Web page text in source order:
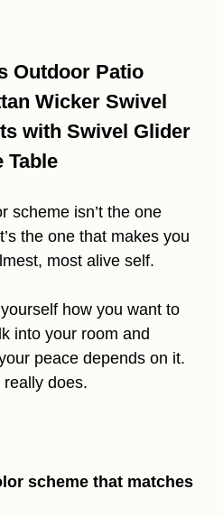
Outdoor Patio
Wicker Swivel
with Swivel Glider
Table
scheme isn’t the one
the one that makes you
most alive self.
how you want to
into your room and
peace depends on it.
does.
scheme that matches